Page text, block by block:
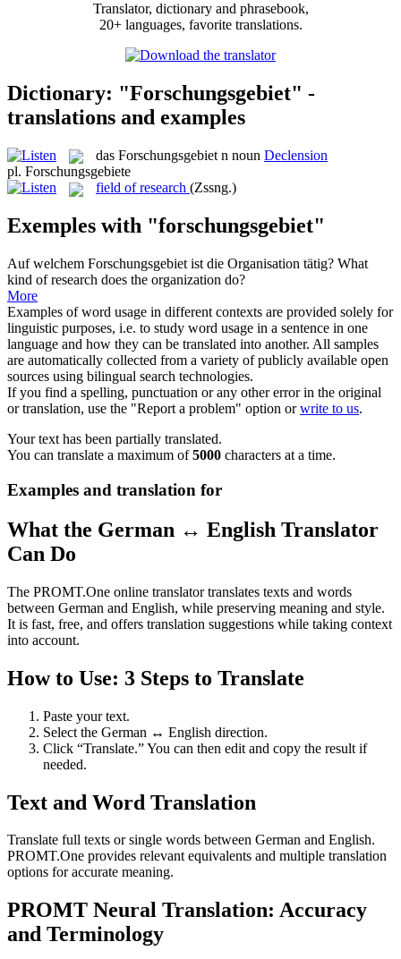
Translator, dictionary and phrasebook,
20+ languages, favorite translations.
Dictionary: "Forschungsgebiet" -
translations and examples
das Forschungsgebiet n noun Declension
pl. Forschungsgebiete
field of research (Zssng.)
Exemples with "forschungsgebiet"
Auf welchem Forschungsgebiet ist die Organisation tätig? What
kind of research does the organization do?
More
Examples of word usage in different contexts are provided solely for
linguistic purposes, i.e. to study word usage in a sentence in one
language and how they can be translated into another. All samples
are automatically collected from a variety of publicly available open
sources using bilingual search technologies.
If you find a spelling, punctuation or any other error in the original
or translation, use the "Report a problem" option orwrite to us.
Your text has been partially translated.
You can translate a maximum of5000 characters at a time.
Examples and translation for
What the German ↔ English Translator
Can Do
The PROMT.One online translator translates texts and words
between German and English, while preserving meaning and style.
It is fast, free, and offers translation suggestions while taking context
into account.
How to Use: 3 Steps to Translate
Paste your text.
Select the German ↔ English direction.
Click “Translate.” You can then edit and copy the result if
needed.
Text and Word Translation
Translate full texts or single words between German and English.
PROMT.One provides relevant equivalents and multiple translation
options for accurate meaning.
PROMT Neural Translation: Accuracy
and Terminology